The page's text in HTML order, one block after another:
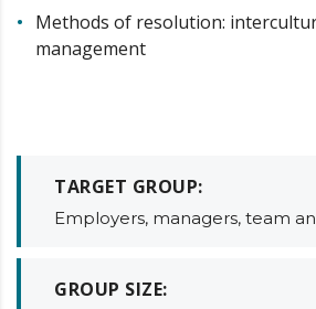
Methods of resolution:
management
TARGET GROUP:
Employers, managers, team
GROUP SIZE: